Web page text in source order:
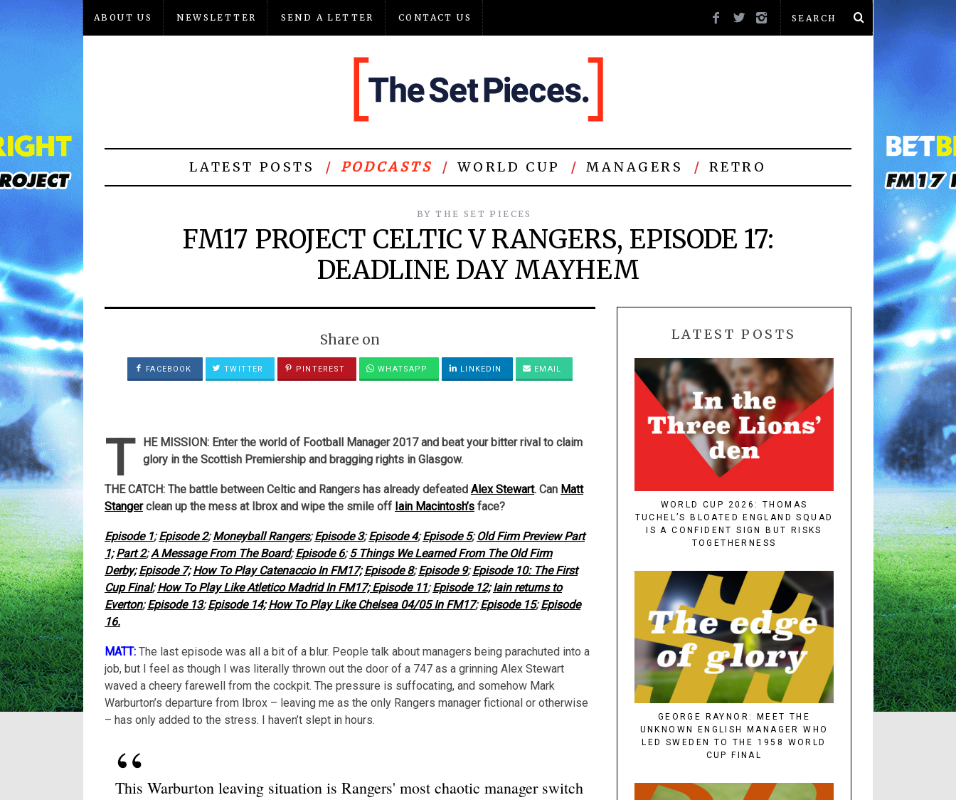
ABOUT US NEWSLETTER SEND A LETTER CONTACT US
LATEST POSTS PODCASTS WORLD CUP MANAGERS RETRO
BY THE SET PIECES
FM17 PROJECT CELTIC V RANGERS, EPISODE 17:
DEADLINE DAY MAYHEM
Share on
FACEBOOK TWITTER PINTEREST WHATSAPP LINKEDIN EMAIL
T
HE MISSION: Enter the world of Football Manager 2017 and beat your bitter rival to claim
glory in the Scottish Premiership and bragging rights in Glasgow.
THE CATCH: The battle between Celtic and Rangers has already defeated Alex Stewart. Can Matt
Stangerclean up the mess at Ibrox and wipe the smile off Iain Macintosh’s face?
Episode 1;Episode 2;Moneyball Rangers;Episode 3;Episode 4;Episode 5;Old Firm Preview Part
1; Part 2;A Message From The Board;Episode 6;5 Things We Learned From The Old Firm
Derby; Episode 7; How To Play Catenaccio In FM17; Episode 8;Episode 9;Episode 10: The First
Cup Final;How To Play Like Atletico Madrid In FM17;Episode 11;Episode 12; Iain returns to
Everton;Episode 13;Episode 14; How To Play Like Chelsea 04/05 In FM17;Episode 15;Episode
16.
MATT: The last episode was all a bit of a blur. People talk about managers being parachuted into a
job, but I feel as though I was literally thrown out the door of a 747 as a grinning Alex Stewart
waved a cheery farewell from the cockpit. The pressure is suffocating, and somehow Mark
Warburton’s departure from Ibrox – leaving me as the only Rangers manager fictional or otherwise
– has only added to the stress. I haven’t slept in hours.
This Warburton leaving situation is Rangers' most chaotic manager switch
LATEST POSTS
WORLD CUP 2026: THOMAS
TUCHEL’S BLOATED ENGLAND SQUAD
IS A CONFIDENT SIGN BUT RISKS
TOGETHERNESS
GEORGE RAYNOR: MEET THE
UNKNOWN ENGLISH MANAGER WHO
LED SWEDEN TO THE 1958 WORLD
CUP FINAL